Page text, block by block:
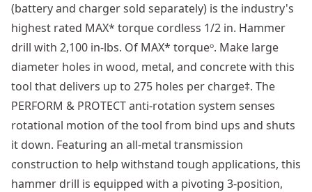
(battery and charger sold separately) is the industry's
highest rated MAX* torque cordless 1/2 in. Hammer
drill with 2,100 in-lbs. Of MAX* torqueᵒ. Make large
diameter holes in wood, metal, and concrete with this
tool that delivers up to 275 holes per charge‡. The
PERFORM & PROTECT anti-rotation system senses
rotational motion of the tool from bind ups and shuts
it down. Featuring an all-metal transmission
construction to help withstand tough applications, this
hammer drill is equipped with a pivoting 3-position,